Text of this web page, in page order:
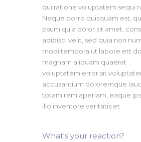
qui ratione voluptatem sequi
Neque porro quisquam est,
psum quia dolor sit amet,
adipisci velit, sed quia non
modi tempora ut labore ett
magnam aliquam quaerat
voluptatem.error sit
accusantium doloremque
totam rem aperiam, eaque
illo inventore veritatis et
What's your reaction?